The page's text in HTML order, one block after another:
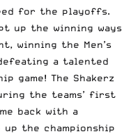
for the playoffs.
up the winning ways
winning the Men’s
a talented
game! The Shakerz
the teams’ first
back with a
the championship